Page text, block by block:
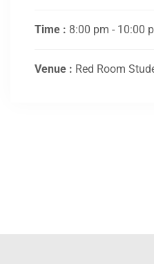
Time : 8:00 pm - 10:00
Venue : Red Room